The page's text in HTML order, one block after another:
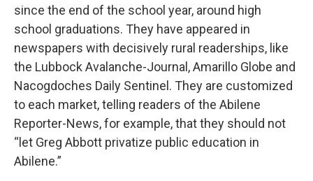
since the end of the school year, around high
school graduations. They have appeared in
newspapers with decisively rural readerships, like
the Lubbock Avalanche-Journal, Amarillo Globe and
Nacogdoches Daily Sentinel. They are customized
to each market, telling readers of the Abilene
Reporter-News, for example, that they should not
“let Greg Abbott privatize public education in
Abilene.”